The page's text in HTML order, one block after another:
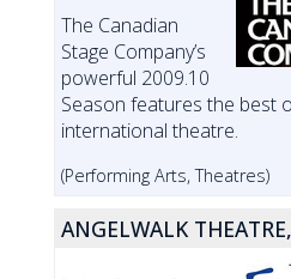
The Canadian
Stage Company’s
powerful 2009.10
Season features the best
international theatre.
(Performing Arts, Theatres)
ANGELWALK